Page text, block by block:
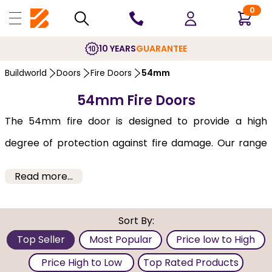
0
10 YEARSGUARANTEE
Buildworld Doors Fire Doors 54mm
54mm Fire Doors
The 54mm fire door is designed to provide a high
degree of protection against fire damage. Our range
flame, offering peace of mind and being attractive at
the same time.
We supply a number of different models under this
Read more...
Sort By:
Top Seller
Most Popular
Price low to High
Price High to Low
Top Rated Products